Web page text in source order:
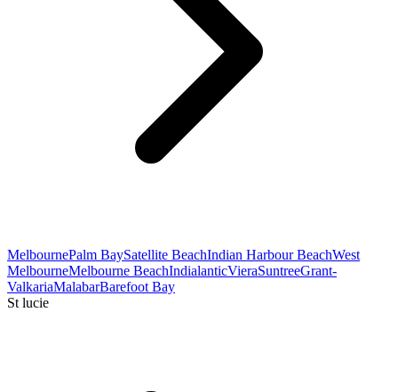
MelbournePalm BaySatellite BeachIndian Harbour BeachWest
MelbourneMelbourne BeachIndialanticVieraSuntreeGrant-
ValkariaMalabarBarefoot Bay
St lucie